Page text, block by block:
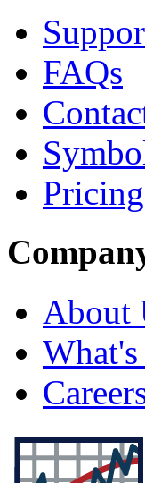
FAQs
Pricing
About